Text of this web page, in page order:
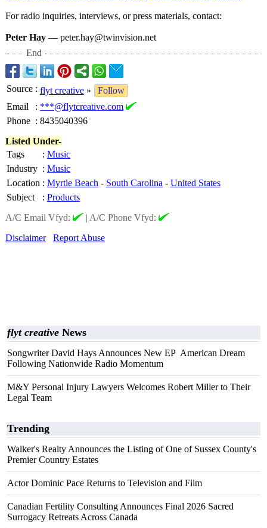
For radio inquiries, interviews, or press materials, contact:
Peter Hay — peter.hay@twinvision.net
End
Source : flyt creative »
Follow
Email
: ***@flytcreative.com
Phone : 8435040396
Listed Under-
Tags
: Music
Industry : Music
Location : Myrtle Beach - South Carolina - United States
Subject
: Products
A/C Email Vfyd:
| A/C Phone Vfyd:
Disclaimer
Report Abuse
flyt creative News
Songwriter David Hays Announces New EP American Dream
Following Nationwide Radio Momentum
M&Y Personal Injury Lawyers Welcomes Robert Miller to Their
Legal Team
Trending
Walker's Realty Announces the Listing of One of Sussex County's
Premier Country Estates
Actor Dominic Pace Returns to Television and Film
Canadian Fertility Consulting Announces Final 2026 Sacred
Surrogacy Retreats Across Canada